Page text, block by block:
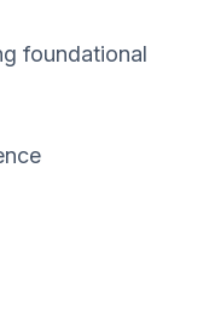
foundational